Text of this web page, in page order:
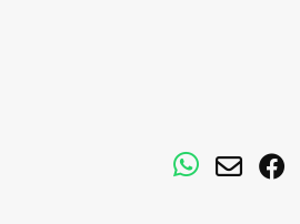
WhatsApp
Email